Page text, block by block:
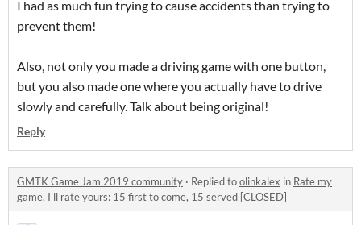
I had as much fun trying to cause accidents than trying to
prevent them!
Also, not only you made a driving game with one button,
but you also made one where you actually have to drive
slowly and carefully. Talk about being original!
Reply
GMTK Game Jam 2019 community · Replied toolinkalex in Rate my
game, I'll rate yours: 15 first to come, 15 served [CLOSED]